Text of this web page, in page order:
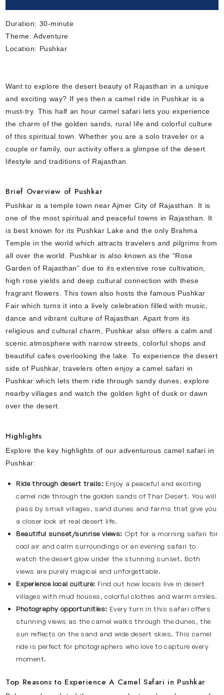
Duration: 30-minute
Theme: Adventure
Location: Pushkar
Want to explore the desert beauty of Rajasthan in a unique
and exciting way? If yes then a camel ride in Pushkar is a
must-try. This half an hour camel safari lets you experience
the charm of the golden sands, rural life and colorful culture
of this spiritual town. Whether you are a solo traveler or a
couple or family, our activity offers a glimpse of the desert
lifestyle and traditions of Rajasthan.
Brief Overview of Pushkar
Pushkar is a temple town near Ajmer City of Rajasthan. It is
one of the most spiritual and peaceful towns in Rajasthan. It
is best known for its Pushkar Lake and the only Brahma
Temple in the world which attracts travelers and pilgrims from
all over the world. Pushkar is also known as the “Rose
Garden of Rajasthan” due to its extensive rose cultivation,
high rose yields and deep cultural connection with these
fragrant flowers. This town also hosts the famous Pushkar
Fair which turns it into a lively celebration filled with music,
dance and vibrant culture of Rajasthan. Apart from its
religious and cultural charm, Pushkar also offers a calm and
scenic atmosphere with narrow streets, colorful shops and
beautiful cafes overlooking the lake. To experience the desert
side of Pushkar, travelers often enjoy a camel safari in
Pushkar which lets them ride through sandy dunes, explore
nearby villages and watch the golden light of dusk or dawn
over the desert.
Highlights
Explore the key highlights of our adventurous camel safari in
Pushkar:
Ride through desert trails: Enjoy a peaceful and exciting
camel ride through the golden sands of Thar Desert. You will
pass by small villages, sand dunes and farms that give you
a closer look at real desert life.
Beautiful sunset/sunrise views: Opt for a morning safari for
cool air and calm surroundings or an evening safari to
watch the desert glow under the stunning sunset. Both
views are purely magical and unforgettable.
Experience local culture: Find out how locals live in desert
villages with mud houses, colorful clothes and warm smiles.
Photography opportunities: Every turn in this safari offers
stunning views as the camel walks through the dunes, the
sun reflects on the sand and wide desert skies. This camel
ride is perfect for photographers who love to capture every
moment.
Top Reasons to Experience A Camel Safari in Pushkar